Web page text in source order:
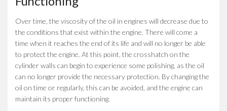
Over time, the viscosity of the oil in engines will decrease due to
the conditions that exist within the engine. There will come a
time when it reaches the end of its life and will no longer be able
to protect the engine. At this point, the crosshatch on the
cylinder walls can begin to experience some polishing, as the oil
can no longer provide the necessary protection. By changing the
oil on time or regularly, this can be avoided, and the engine can
maintain its proper functioning.